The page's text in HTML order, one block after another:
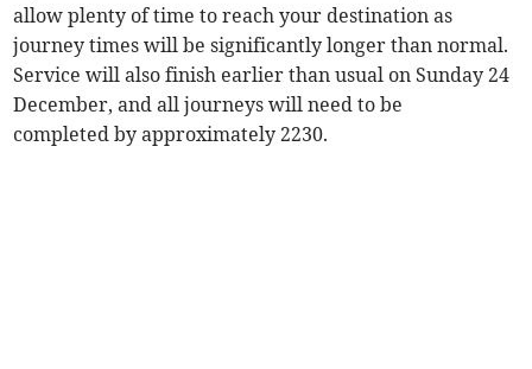
allow plenty of time to reach your destination as
journey times will be significantly longer than normal.
Service will also finish earlier than usual on Sunday 24
December, and all journeys will need to be
completed by approximately 2230.